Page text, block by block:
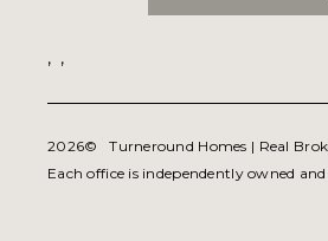
, ,
2026© Turneround Homes | Real
Each office is independently owned